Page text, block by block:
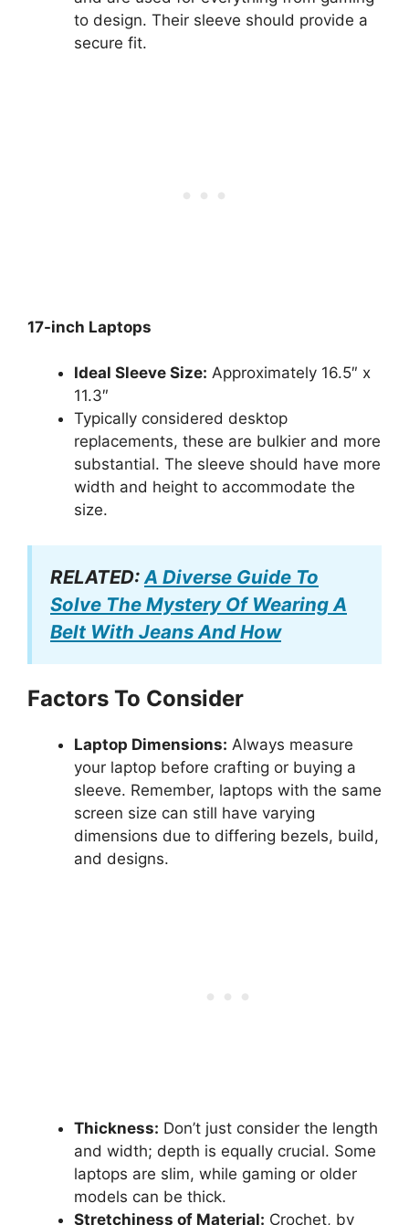
to design. Their sleeve should provide a
secure fit.
17-inch Laptops
Ideal Sleeve Size: Approximately 16.5″ x
11.3″
Typically considered desktop
replacements, these are bulkier and more
substantial. The sleeve should have more
width and height to accommodate the
size.
RELATED: A Diverse Guide To
Solve The Mystery Of Wearing A
Belt With Jeans And How
Factors To Consider
Laptop Dimensions: Always measure
your laptop before crafting or buying a
sleeve. Remember, laptops with the same
screen size can still have varying
dimensions due to differing bezels, build,
and designs.
Thickness: Don’t just consider the length
and width; depth is equally crucial. Some
laptops are slim, while gaming or older
models can be thick.
Stretchiness of Material: Crochet, by